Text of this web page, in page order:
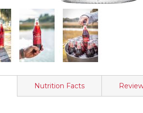
Nutrition Facts